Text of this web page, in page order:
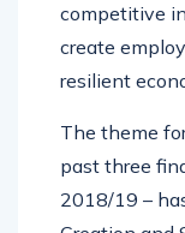
competitive
create
resilient
The theme
past three
2018/19 –